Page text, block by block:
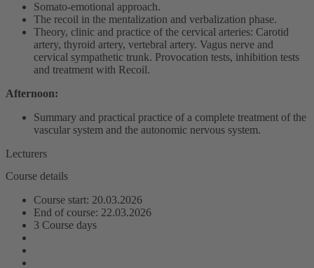
Somato-emotional approach.
The recoil in the mentalization and verbalization phase.
Theory, clinic and practice of the cervical arteries: Carotid
artery, thyroid artery, vertebral artery. Vagus nerve and
cervical sympathetic trunk. Provocation tests, inhibition tests
and treatment with Recoil.
Afternoon:
Summary and practical practice of a complete treatment of the
vascular system and the autonomic nervous system.
Lecturers
Course details
Course start: 20.03.2026
End of course: 22.03.2026
3 Course days